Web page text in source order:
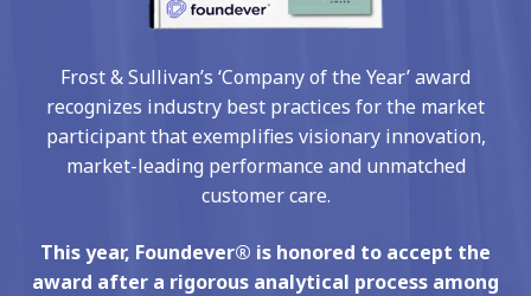
Frost & Sullivan’s ‘Company of the Year’ award
recognizes industry best practices for the market
participant that exemplifies visionary innovation,
market-leading performance and unmatched
customer care.
This year, Foundever® is honored to accept the
award after a rigorous analytical process among